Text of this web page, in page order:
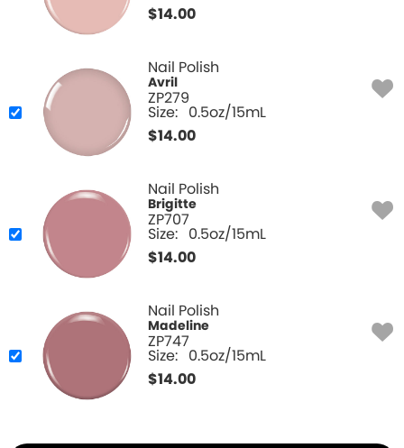
$14.00
Nail Polish
Avril
ZP279
Size: 0.5oz/15mL
$14.00
Nail Polish
Brigitte
ZP707
Size: 0.5oz/15mL
$14.00
Nail Polish
Madeline
ZP747
Size: 0.5oz/15mL
$14.00